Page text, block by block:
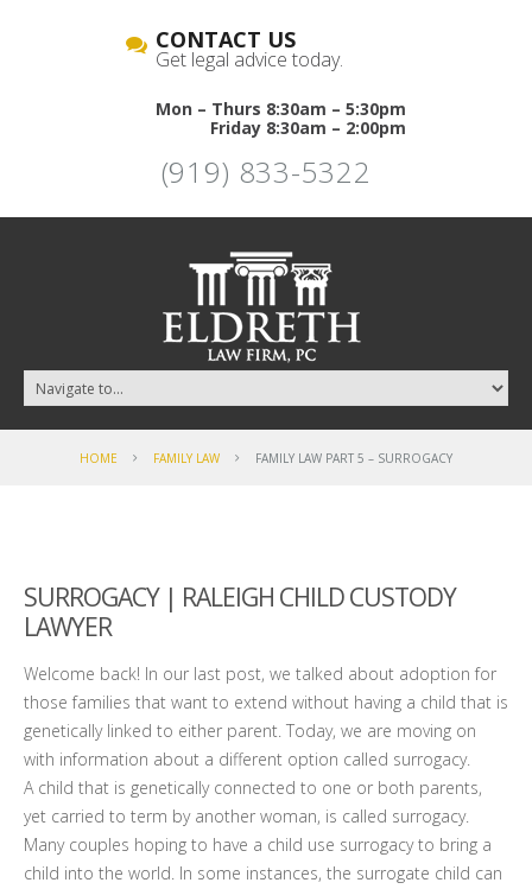
CONTACT US
Get legal advice today.
Mon – Thurs 8:30am – 5:30pm
Friday 8:30am – 2:00pm
(919) 833-5322
HOME FAMILY LAW FAMILY LAW PART 5 – SURROGACY
SURROGACY | RALEIGH CHILD CUSTODY
LAWYER
Welcome back! In our last post, we talked about adoption for
those families that want to extend without having a child that is
genetically linked to either parent. Today, we are moving on
with information about a different option called surrogacy.
A child that is genetically connected to one or both parents,
yet carried to term by another woman, is called surrogacy.
Many couples hoping to have a child use surrogacy to bring a
child into the world. In some instances, the surrogate child can